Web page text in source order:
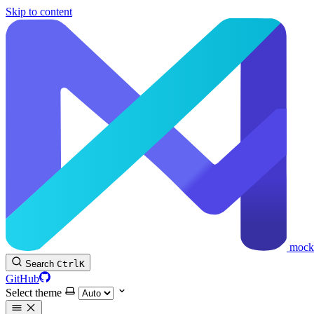
Skip to content
Search CtrlK
GitHub
Select theme